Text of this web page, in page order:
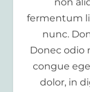
fermentum
nunc.
Donec odio
congue
dolor, in